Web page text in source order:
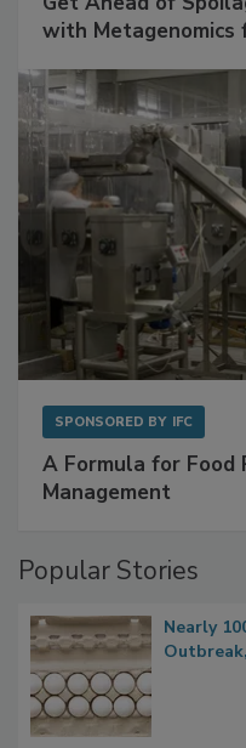
with Metagenomics
SPONSORED BY IFC
A Formula for Food
Management
Popular Stories
Nearly